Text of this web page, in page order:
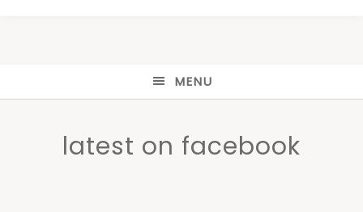
MENU
latest on facebook